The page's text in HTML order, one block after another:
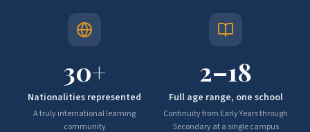
30+
Nationalities represented
A truly international learning
community
2–18
Full age range, one school
Continuity from Early Years through
Secondary at a single campus